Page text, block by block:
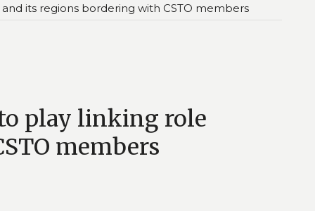
its regions bordering with CSTO members
to play linking role
members